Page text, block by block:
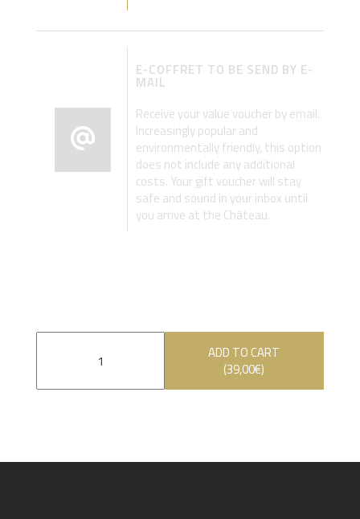
E-COFFRET TO BE SEND BY E-
MAIL
Receive your value voucher by email.
Increasingly popular and
environmentally friendly, this option
does not include any additional
costs. Your gift voucher will stay
safe and sound in your inbox until
you arrive at the Château.
ADD TO CART
(39,00€)